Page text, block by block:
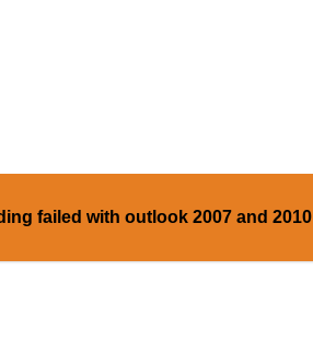
failed with outlook 2007 and 2010